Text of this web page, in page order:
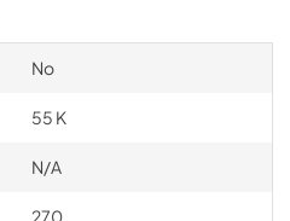
No
55 K
N/A
270